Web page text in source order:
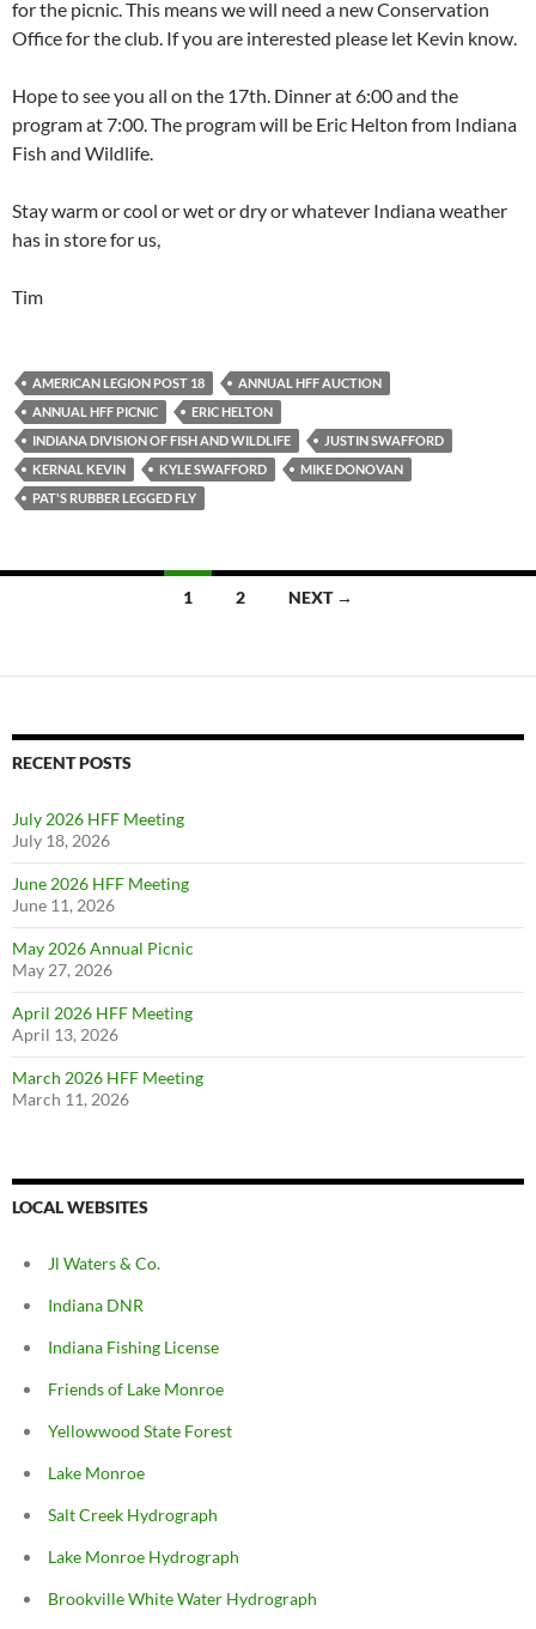
for the picnic. This means we will need a new Conservation
Office for the club. If you are interested please let Kevin know.
Hope to see you all on the 17th. Dinner at 6:00 and the
program at 7:00. The program will be Eric Helton from Indiana
Fish and Wildlife.
Stay warm or cool or wet or dry or whatever Indiana weather
has in store for us,
Tim
AMERICAN LEGION POST 18
ANNUAL HFF AUCTION
ANNUAL HFF PICNIC
ERIC HELTON
INDIANA DIVISION OF FISH AND WILDLIFE
JUSTIN SWAFFORD
KERNAL KEVIN
KYLE SWAFFORD
MIKE DONOVAN
PAT'S RUBBER LEGGED FLY
navigation
1 2 NEXT →
RECENT POSTS
July 2026 HFF Meeting
July 18, 2026
June 2026 HFF Meeting
June 11, 2026
May 2026 Annual Picnic
May 27, 2026
April 2026 HFF Meeting
April 13, 2026
March 2026 HFF Meeting
March 11, 2026
LOCAL WEBSITES
Jl Waters & Co.
Indiana DNR
Indiana Fishing License
Friends of Lake Monroe
Yellowwood State Forest
Lake Monroe
Salt Creek Hydrograph
Lake Monroe Hydrograph
Brookville White Water Hydrograph